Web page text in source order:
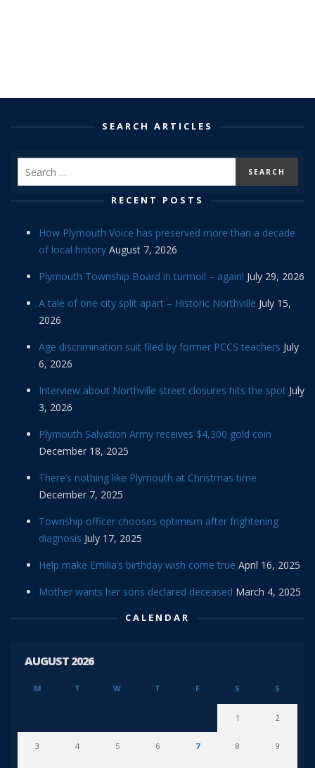
SEARCH ARTICLES
RECENT POSTS
How Plymouth Voice has preserved more than a decade
of local history August 7, 2026
Plymouth Township Board in turmoil – again! July 29, 2026
A tale of one city split apart – Historic Northville July 15,
2026
Age discrimination suit filed by former PCCS teachers July
6, 2026
Interview about Northville street closures hits the spot July
3, 2026
Plymouth Salvation Army receives $4,300 gold coin
December 18, 2025
There’s nothing like Plymouth at Christmas time
December 7, 2025
Township officer chooses optimism after frightening
diagnosis July 17, 2025
Help make Emilia’s birthday wish come true April 16, 2025
Mother wants her sons declared deceased March 4, 2025
CALENDAR
AUGUST 2026
M T W T F S S
1 2
3 4 5 6 7 8 9